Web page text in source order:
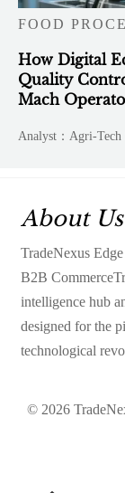
FOOD
How Digital
Quality
Mach
Analyst：Agri-Tech
About Us
TradeNexus
B2B
intelligence hub
designed for the
technological
© 2026